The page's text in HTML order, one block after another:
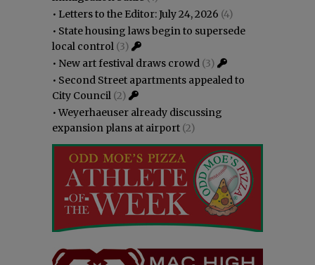
• Letters to the Editor: July 24, 2026 (4)
• State housing laws begin to supersede
local control (3)
• New art festival draws crowd (3)
• Second Street apartments appealed to
City Council (2)
•Weyerhaeuser already discussing
expansion plans at airport (2)